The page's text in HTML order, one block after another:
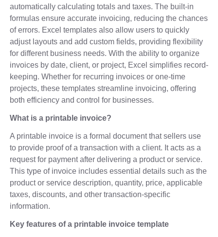
automatically calculating totals and taxes. The built-in
formulas ensure accurate invoicing, reducing the chances
of errors. Excel templates also allow users to quickly
adjust layouts and add custom fields, providing flexibility
for different business needs. With the ability to organize
invoices by date, client, or project, Excel simplifies record-
keeping. Whether for recurring invoices or one-time
projects, these templates streamline invoicing, offering
both efficiency and control for businesses.
What is a printable invoice?
A printable invoice is a formal document that sellers use
to provide proof of a transaction with a client. It acts as a
request for payment after delivering a product or service.
This type of invoice includes essential details such as the
product or service description, quantity, price, applicable
taxes, discounts, and other transaction-specific
information.
Key features of a printable invoice template